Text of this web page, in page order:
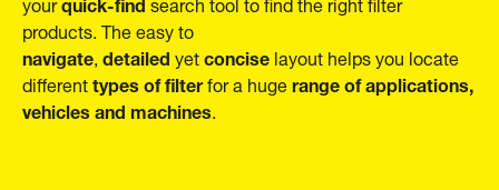
products. The easy to
navigate,detailedyetconciselayout helps you locate
differenttypes of filterfor a hugerange of applications,
vehicles and machines.